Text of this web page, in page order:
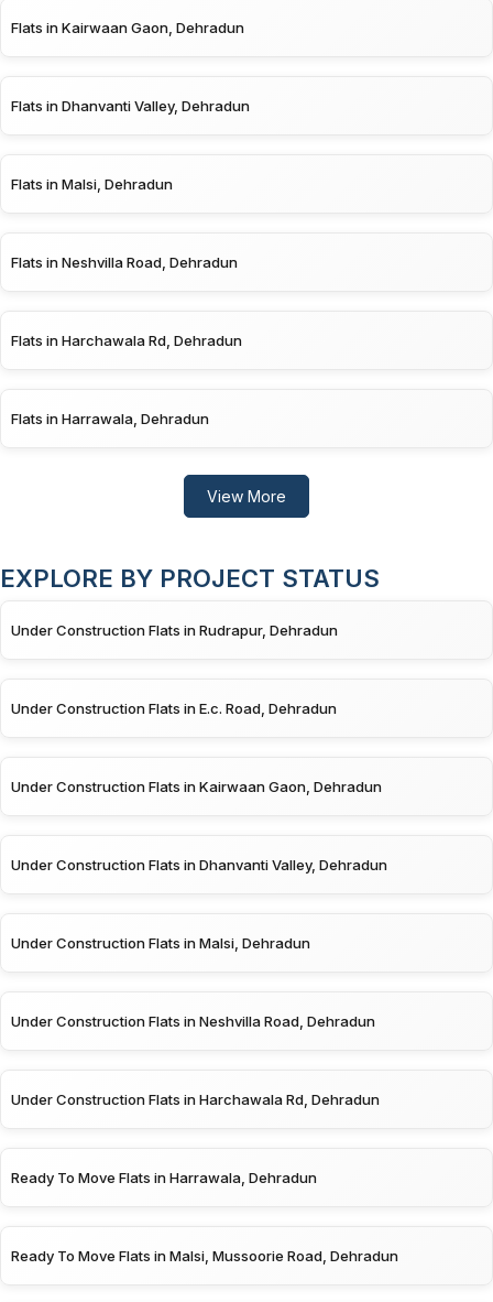
Flats in Kairwaan Gaon, Dehradun
Flats in Dhanvanti Valley, Dehradun
Flats in Malsi, Dehradun
Flats in Neshvilla Road, Dehradun
Flats in Harchawala Rd, Dehradun
Flats in Harrawala, Dehradun
View More
EXPLORE BY PROJECT STATUS
Under Construction Flats in Rudrapur, Dehradun
Under Construction Flats in E.c. Road, Dehradun
Under Construction Flats in Kairwaan Gaon, Dehradun
Under Construction Flats in Dhanvanti Valley, Dehradun
Under Construction Flats in Malsi, Dehradun
Under Construction Flats in Neshvilla Road, Dehradun
Under Construction Flats in Harchawala Rd, Dehradun
Ready To Move Flats in Harrawala, Dehradun
Ready To Move Flats in Malsi, Mussoorie Road, Dehradun